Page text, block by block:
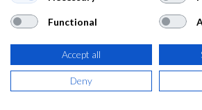
(4,66€ IVA Incluido)
AÑADIR A LA
Functional
Accept all
Deny